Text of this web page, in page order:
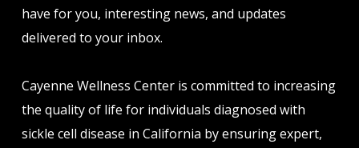
have for you, interesting news, and updates
delivered to your inbox.
Cayenne Wellness Center is committed to increasing
the quality of life for individuals diagnosed with
sickle cell disease in California by ensuring expert,